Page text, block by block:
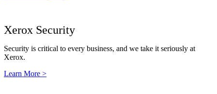
Xerox Security
Security is critical to every business, and we take it seriously at
Xerox.
Learn More >